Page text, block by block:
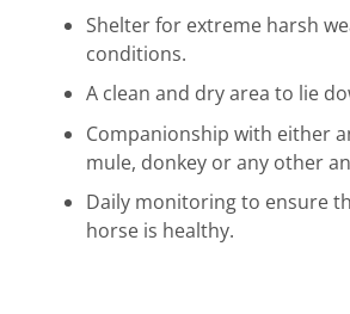
Shelter for extreme harsh
conditions.
A clean and dry area to lie
Companionship with either
mule, donkey or any other
Daily monitoring to ensure
horse is healthy.